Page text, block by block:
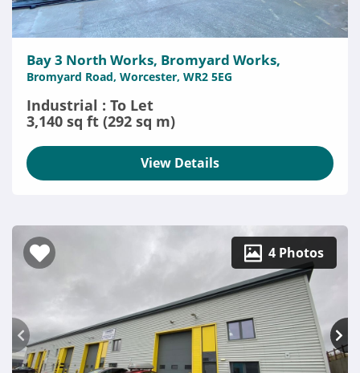
Bay 3 North Works, Bromyard Works,
Bromyard Road, Worcester, WR2 5EG
Industrial : To Let
3,140 sq ft (292 sq m)
View Details
4 Photos